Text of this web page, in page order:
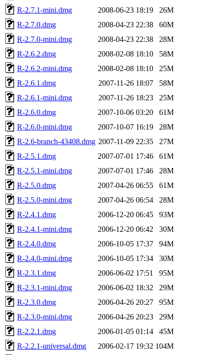
R-2.7.1-mini.dmg
2008-06-23 18:19
26M
R-2.7.0.dmg
2008-04-23 22:38
60M
R-2.7.0-mini.dmg
2008-04-23 22:38
28M
R-2.6.2.dmg
2008-02-08 18:10
58M
R-2.6.2-mini.dmg
2008-02-08 18:10
25M
R-2.6.1.dmg
2007-11-26 18:07
58M
R-2.6.1-mini.dmg
2007-11-26 18:23
25M
R-2.6.0.dmg
2007-10-06 03:20
61M
R-2.6.0-mini.dmg
2007-10-07 16:19
28M
R-2.6-branch-43408.dmg 2007-11-09 22:35
27M
R-2.5.1.dmg
2007-07-01 17:46
61M
R-2.5.1-mini.dmg
2007-07-01 17:46
28M
R-2.5.0.dmg
2007-04-26 06:55
61M
R-2.5.0-mini.dmg
2007-04-26 06:54
28M
R-2.4.1.dmg
2006-12-20 06:45
93M
R-2.4.1-mini.dmg
2006-12-20 06:42
30M
R-2.4.0.dmg
2006-10-05 17:37
94M
R-2.4.0-mini.dmg
2006-10-05 17:34
30M
R-2.3.1.dmg
2006-06-02 17:51
95M
R-2.3.1-mini.dmg
2006-06-02 18:32
29M
R-2.3.0.dmg
2006-04-26 20:27
95M
R-2.3.0-mini.dmg
2006-04-26 20:23
29M
R-2.2.1.dmg
2006-01-05 01:14
45M
R-2.2.1-universal.dmg
2006-02-17 19:32 104M